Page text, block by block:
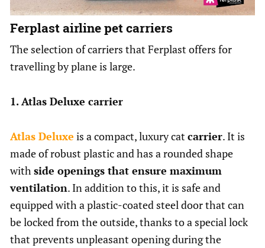
Ferplast airline pet carriers
The selection of carriers that Ferplast offers for
travelling by plane is large.
1. Atlas Deluxe carrier
Atlas Deluxe is a compact, luxury cat carrier. It is
made of robust plastic and has a rounded shape
with side openings that ensure maximum
ventilation. In addition to this, it is safe and
equipped with a plastic-coated steel door that can
be locked from the outside, thanks to a special lock
that prevents unpleasant opening during the